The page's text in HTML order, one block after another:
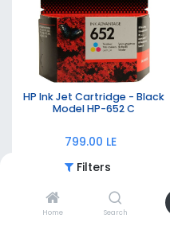
Filters
Home Search
HP Ink Jet Cartridge - Black
Model HP-652 C
799.00 LE